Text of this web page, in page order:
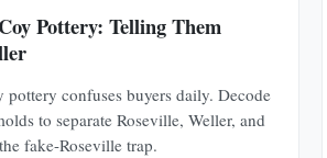
Pottery: Telling Them
confuses buyers daily. Decode
to separate Roseville, Weller, and
fake-Roseville trap.